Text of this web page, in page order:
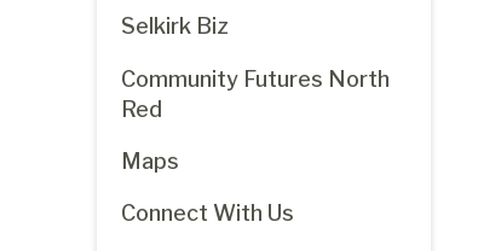
Selkirk Biz
Community Futures North
Red
Maps
Connect With Us